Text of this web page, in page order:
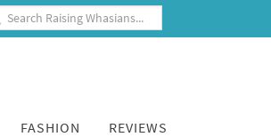
FASHION REVIEWS